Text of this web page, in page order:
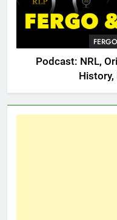
Podcast: NRL,
History,